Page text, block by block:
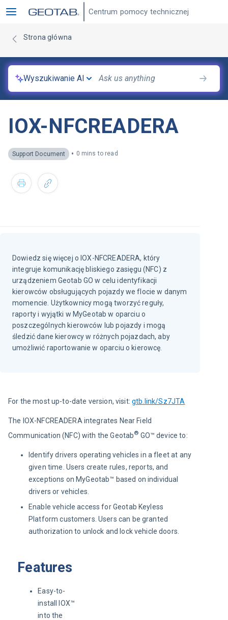
Centrum pomocy technicznej
Strona główna
Wyszukiwanie AI
IOX-NFCREADERA
Support Document • 0 mins to read
Dowiedz się więcej o IOX-NFCREADERA, który
integruje komunikację bliskiego zasięgu (NFC) z
urządzeniem Geotab GO w celu identyfikacji
kierowców obsługujących pojazdy we flocie w danym
momencie. Użytkownicy mogą tworzyć reguły,
raporty i wyjątki w MyGeotab w oparciu o
poszczególnych kierowców lub pojazdy i mogą
śledzić dane kierowcy w różnych pojazdach, aby
umożliwić raportowanie w oparciu o kierowcę.
For the most up-to-date version, visit: gtb.link/Sz7JTA
The IOX-NFCREADERA integrates Near Field
Communication (NFC) with the Geotab® GO™ device to:
Identify drivers operating vehicles in a fleet at any
given time. Users create rules, reports, and
exceptions on MyGeotab™ based on individual
drivers or vehicles.
Enable vehicle access for Geotab Keyless
Platform customers. Users can be granted
authorization to unlock and lock vehicle doors.
Features
Easy-to-
install IOX™
into the